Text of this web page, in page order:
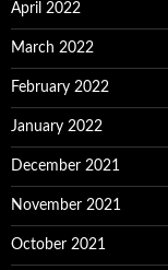
April 2022
March 2022
February 2022
January 2022
December 2021
November 2021
October 2021